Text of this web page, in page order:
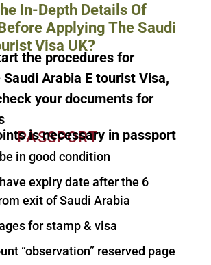
In-Depth Details Of
Applying The Saudi
Visa UK?
the procedures for
Arabia E tourist Visa,
your documents for
PASSPORT
is necessary in passport
in good condition
expiry date after the 6
exit of Saudi Arabia
for stamp & visa
“observation” reserved page